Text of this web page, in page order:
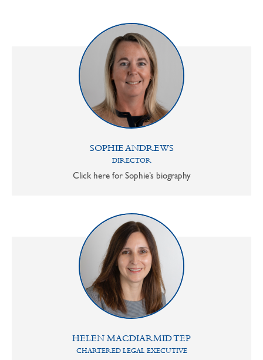
SOPHIE ANDREWS
DIRECTOR
Click here for Sophie’s biography
HELEN MACDIARMID TEP
CHARTERED LEGAL EXECUTIVE